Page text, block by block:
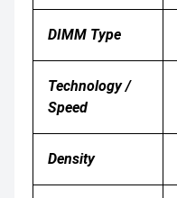
DIMM Type
Technology /
Speed
Density